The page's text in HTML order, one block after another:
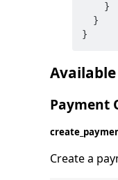
}
}
}
Available
Payment
Create a